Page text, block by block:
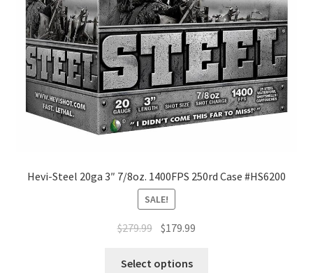
Hevi-Steel 20ga 3″ 7/8oz. 1400FPS 250rd Case #HS6200
SALE!
$279.99 $179.99
Select options